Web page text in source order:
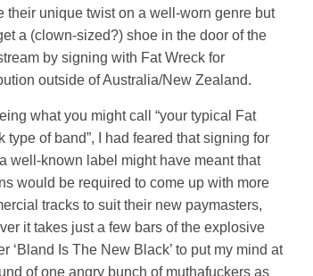
their unique twist on a well-worn genre but
a (clown-sized?) shoe in the door of the
by signing with Fat Wreck for
outside of Australia/New Zealand.
what you might call “your typical Fat
type of band”, I had feared that signing for
well-known label might have meant that
would be required to come up with more
tracks to suit their new paymasters,
it takes just a few bars of the explosive
‘Bland Is The New Black’ to put my mind at
of one angry bunch of muthafuckers as